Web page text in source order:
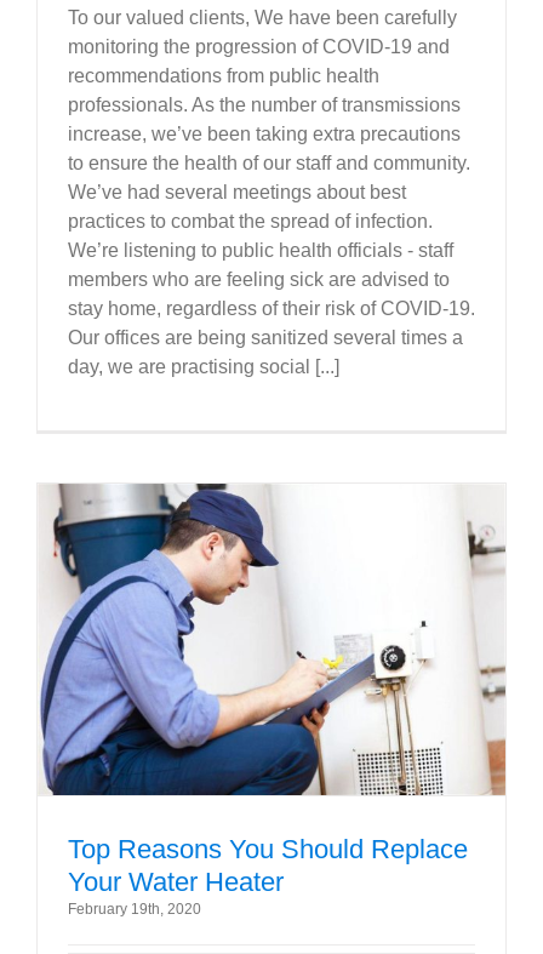
To our valued clients, We have been carefully
monitoring the progression of COVID-19 and
recommendations from public health
professionals. As the number of transmissions
increase, we’ve been taking extra precautions
to ensure the health of our staff and community.
We’ve had several meetings about best
practices to combat the spread of infection.
We’re listening to public health officials - staff
members who are feeling sick are advised to
stay home, regardless of their risk of COVID-19.
Our offices are being sanitized several times a
day, we are practising social [...]
Top Reasons You Should Replace
Your Water Heater
February 19th, 2020